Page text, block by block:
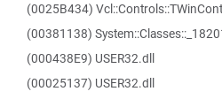
(0025B434)
(00381138)
(000438E9) USER32.dll
(00025137) USER32.dll